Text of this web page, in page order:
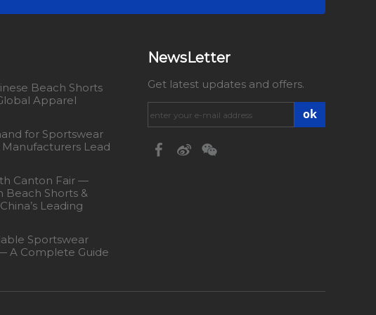
Beach Shorts
Apparel
for Sportswear
Lead
Canton Fair —
Beach Shorts &
Leading
Sportswear
A Complete Guide
NewsLetter
Get latest updates and offers.
ok